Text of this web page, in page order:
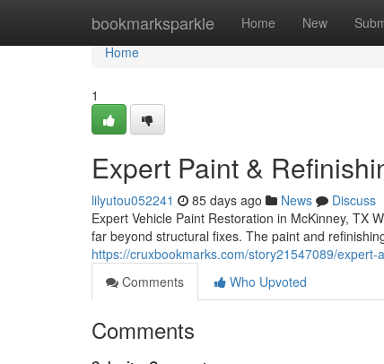
bookmarksparkle Home New
Home
Home
1
Expert Paint &
lilyutou052241 85 days ago News
Discuss
Expert Vehicle Paint Restoration in McKinney, TX
far beyond structural fixes. The paint and
https://cruxbookmarks.com/story21547089/
Comments
Who Upvoted
Comments